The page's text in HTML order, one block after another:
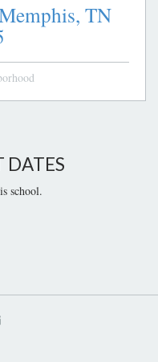
TN
DATES
school.